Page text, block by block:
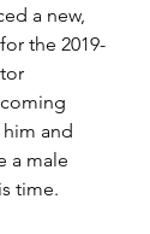
a new,
the 2019-
and
a male
time.